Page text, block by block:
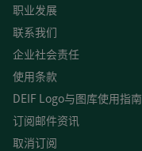
职业发展
联系我们
企业社会责任
使用条款
DEIF Logo与图库使用指南
订阅邮件资讯
取消订阅